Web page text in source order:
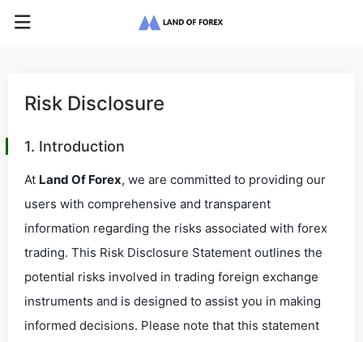
Risk Disclosure
1. Introduction
At Land Of Forex, we are committed to providing our
users with comprehensive and transparent
information regarding the risks associated with forex
trading. This Risk Disclosure Statement outlines the
potential risks involved in trading foreign exchange
instruments and is designed to assist you in making
informed decisions. Please note that this statement